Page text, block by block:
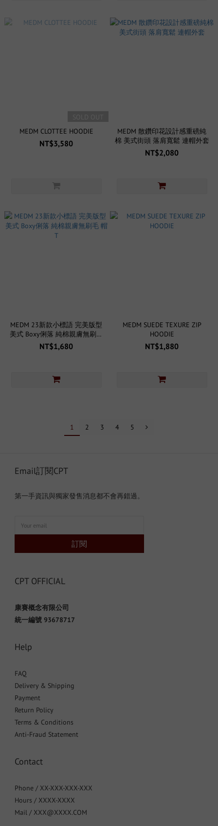
MEDM CLOTTEE HOODIE
NT$3,580
MEDM 散鑽印花設計感重磅純
棉 美式街頭 落肩寬鬆 連帽外套
NT$2,080
MEDM 23新款小標語 完美版型
美式 Boxy俐落 純棉親膚無刷毛
帽T
NT$1,680
MEDM SUEDE TEXURE ZIP
HOODIE
NT$1,880
1 2 3 4 5
Email訂閱CPT
第一手資訊與獨家發售消息都不會再錯過。
訂閱
CPT OFFICIAL
康賽概念有限公司
統一編號 93678717
Help
FAQ
Delivery & Shipping
Payment
Return Policy
Terms & Conditions
Anti-Fraud Statement
Contact
Phone / XX-XXX-XXX-XXX
Hours / XXXX-XXXX
Mail / XXX@XXXX.COM